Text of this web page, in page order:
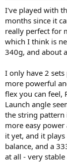
I've played with
months since it
really perfect for
which I think is
340g, and about
I only have 2
more powerful
flex you can feel,
Launch angle
the string pattern
more easy
it yet, and it
balance, and a
at all - very